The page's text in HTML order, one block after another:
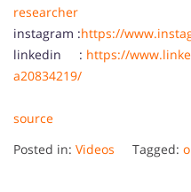
researcher
instagram :https://
linkedin : https://
a20834219/
source
Posted in: Videos Tagged: